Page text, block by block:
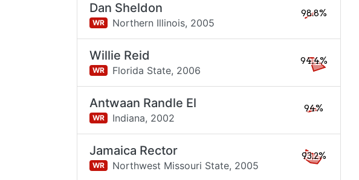
Dan Sheldon
WR Northern Illinois, 2005
98.8%
Willie Reid
WR Florida State, 2006
94.4%
Antwaan Randle El
WR Indiana, 2002
94%
Jamaica Rector
WR Northwest Missouri State, 2005
93.2%